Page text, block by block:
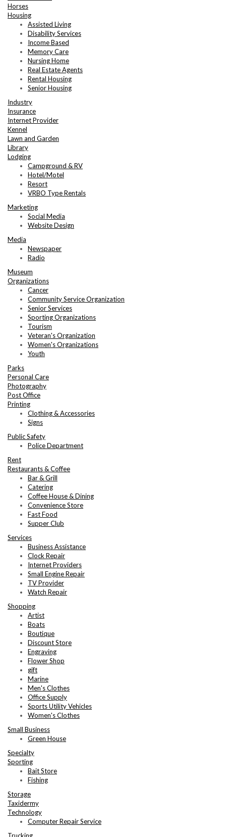
Horses
Housing
Assisted Living
Disability Services
Income Based
Memory Care
Nursing Home
Real Estate Agents
Rental Housing
Senior Housing
Industry
Insurance
Internet Provider
Kennel
Lawn and Garden
Library
Lodging
Campground & RV
Hotel/Motel
Resort
VRBO Type Rentals
Marketing
Social Media
Website Design
Media
Newspaper
Radio
Museum
Organizations
Cancer
Community Service Organization
Senior Services
Sporting Organizations
Tourism
Veteran's Organization
Women's Organizations
Youth
Parks
Personal Care
Photography
Post Office
Printing
Clothing & Accessories
Signs
Public Safety
Police Department
Rent
Restaurants & Coffee
Bar & Grill
Catering
Coffee House & Dining
Convenience Store
Fast Food
Supper Club
Services
Business Assistance
Clock Repair
Internet Providers
Small Engine Repair
TV Provider
Watch Repair
Shopping
Artist
Boats
Boutique
Discount Store
Engraving
Flower Shop
gift
Marine
Men's Clothes
Office Supply
Sports Utility Vehicles
Women's Clothes
Small Business
Green House
Specialty
Sporting
Bait Store
Fishing
Storage
Taxidermy
Technology
Computer Repair Service
Trucking